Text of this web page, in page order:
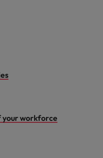
your workforce